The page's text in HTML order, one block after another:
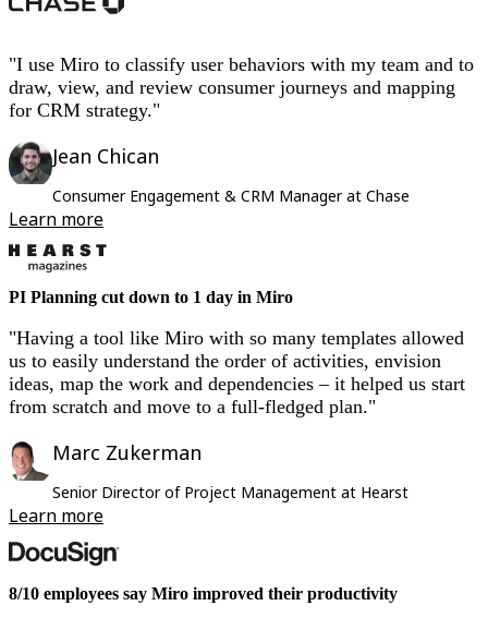
PI Planning cut down to 1 day in Miro
"Having a tool like Miro with so many templates allowed
us to easily understand the order of activities, envision
ideas, map the work and dependencies – it helped us start
from scratch and move to a full-fledged plan."
Marc Zukerman
Senior Director of Project Management at Hearst
Learn more
"I use Miro to classify user behaviors with my team and to
draw, view, and review consumer journeys and mapping
for CRM strategy."
Jean Chican
Consumer Engagement & CRM Manager at Chase
Learn more
8/10 employees say Miro improved their productivity